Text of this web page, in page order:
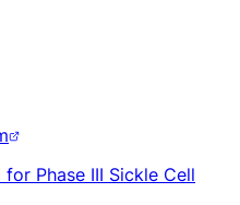
Phase III Sickle Cell